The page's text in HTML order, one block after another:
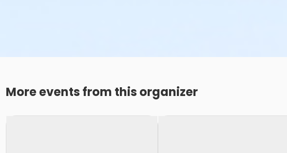
More events from this organizer